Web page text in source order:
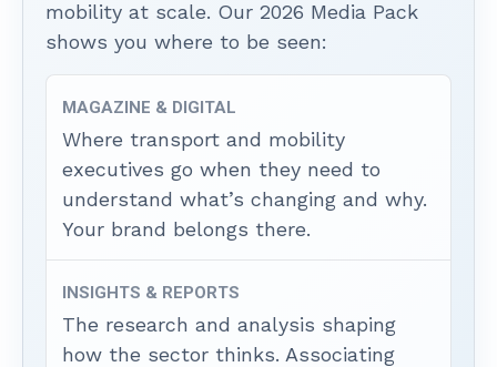
mobility at scale. Our 2026 Media Pack
shows you where to be seen:
MAGAZINE & DIGITAL
Where transport and mobility
executives go when they need to
understand what’s changing and why.
Your brand belongs there.
INSIGHTS & REPORTS
The research and analysis shaping
how the sector thinks. Associating